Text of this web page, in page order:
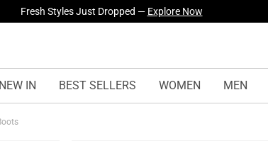
Fresh Styles Just Dropped — Explore Now
NEW IN BEST SELLERS WOMEN MEN